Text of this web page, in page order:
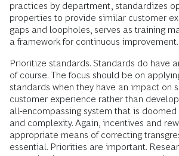
practices by department, standardizes
properties to provide similar customer
gaps and loopholes, serves as training
a framework for continuous improvement.
Prioritize standards. Standards do have
of course. The focus should be on
standards when they have an impact on
customer experience rather than
all-encompassing system that is
and complexity. Again, incentives and
appropriate means of correcting
essential. Priorities are important.